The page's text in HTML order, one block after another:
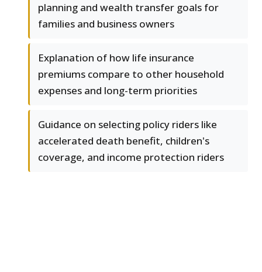
planning and wealth transfer goals for
families and business owners
Explanation of how life insurance
premiums compare to other household
expenses and long-term priorities
Guidance on selecting policy riders like
accelerated death benefit, children's
coverage, and income protection riders